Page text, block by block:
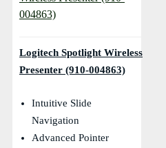
Logitech Spotlight Wireless
Presenter (910-004863)
Intuitive Slide
Navigation
Advanced Pointer